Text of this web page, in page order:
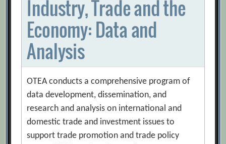
Industry, Trade and the
Economy: Data and
Analysis
OTEA conducts a comprehensive program of
data development, dissemination, and
research and analysis on international and
domestic trade and investment issues to
support trade promotion and trade policy